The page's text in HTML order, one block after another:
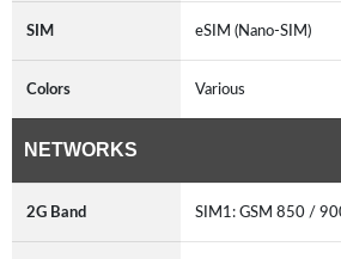
SIM eSIM (Nano-SIM)
Colors Various
NETWORKS
2G Band SIM1: GSM 850 /